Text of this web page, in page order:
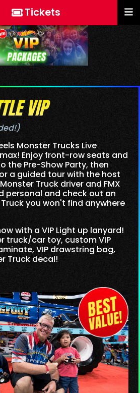
Tickets
VIP
Monster Trucks Live
Enjoy front-row seats and
the Pre-Show Party, then
a guided tour with the host
Truck driver and FMX
personal and check out an
you won't find anywhere
with a VIP Light up lanyard!
truck/car toy, custom VIP
VIP drawstring bag,
Truck decal!